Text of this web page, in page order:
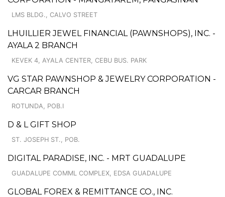
LMS BLDG., CALVO STREET
LHUILLIER JEWEL FINANCIAL (PAWNSHOPS), INC. -
AYALA 2 BRANCH
KEVEK 4, AYALA CENTER, CEBU BUS. PARK
VG STAR PAWNSHOP & JEWELRY CORPORATION -
CARCAR BRANCH
ROTUNDA, POB.I
D & L GIFT SHOP
ST. JOSEPH ST., POB.
DIGITAL PARADISE, INC. - MRT GUADALUPE
GUADALUPE COMML COMPLEX, EDSA GUADALUPE
GLOBAL FOREX & REMITTANCE CO., INC.